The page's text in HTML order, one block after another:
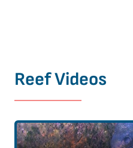
Reef Videos